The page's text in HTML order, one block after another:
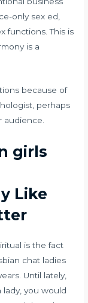
only sex ed,
functions. This is
is a
because of
perhaps
audience.
girls
Like
is the fact
chat ladies
Until lately,
you would